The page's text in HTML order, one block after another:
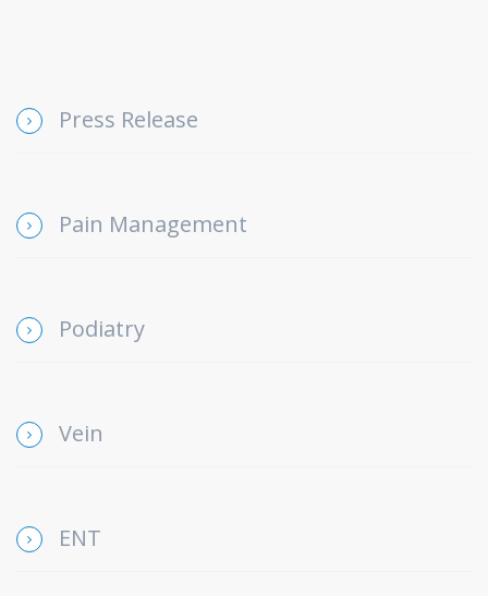
Press Release
Pain Management
Podiatry
Vein
ENT